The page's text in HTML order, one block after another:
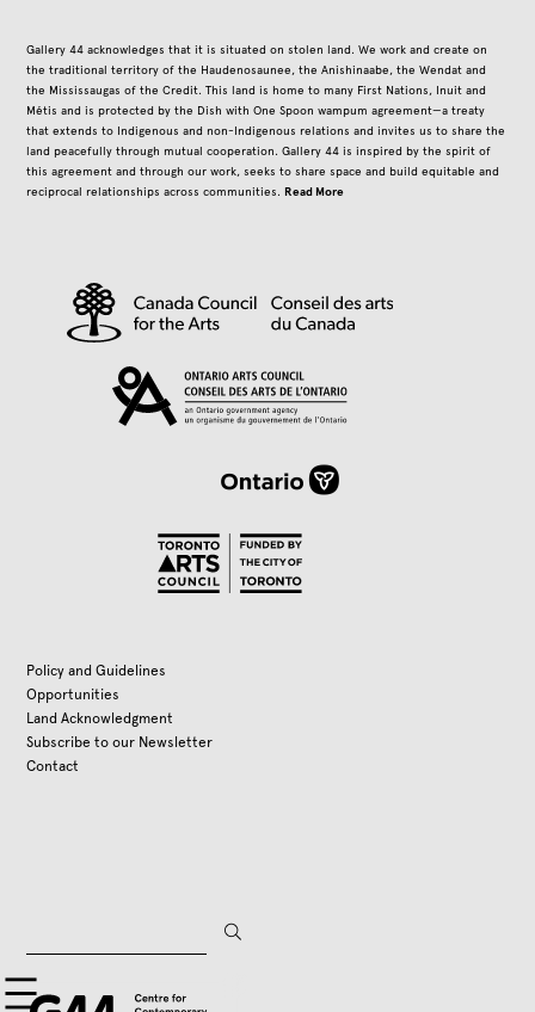
Gallery 44 acknowledges that it is situated on stolen land. We work and create on
the traditional territory of the Haudenosaunee, the Anishinaabe, the Wendat and
the Mississaugas of the Credit. This land is home to many First Nations, Inuit and
Métis and is protected by the Dish with One Spoon wampum agreement—a treaty
that extends to Indigenous and non-Indigenous relations and invites us to share the
land peacefully through mutual cooperation. Gallery 44 is inspired by the spirit of
this agreement and through our work, seeks to share space and build equitable and
reciprocal relationships across communities. Read More
Policy and Guidelines
Opportunities
Land Acknowledgment
Subscribe to our Newsletter
Contact